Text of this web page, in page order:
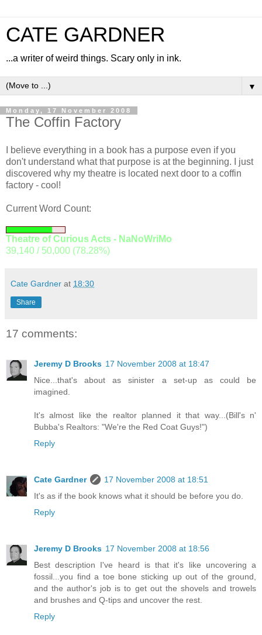
CATE GARDNER
...a writer of weird things. Scary only in ink.
▼
Monday, 17 November 2008
The Coffin Factory
I believe everything in a book has a purpose even if you
don't understand what that purpose is at the beginning. I just
discovered why my theatre is located next door to a coffin
factory - cool!
Current Word Count:
Theatre of Curious Acts - NaNoWriMo
39,140 / 50,000 (78.28%)
Cate Gardner at 18:30
Share
17 comments:
Jeremy D Brooks 17 November 2008 at 18:47
Nice...that's about as sinister a set-up as could be
imagined.
It's almost like the realtor planned it that way...(Bill's n'
Bubba's Realtors: "We're the Red Coat Guys!")
Reply
Cate Gardner
17 November 2008 at 18:51
It's as if the book knows what it should be before you do.
Reply
Jeremy D Brooks 17 November 2008 at 18:56
Best description I've heard is that it's like uncovering a
fossil...you find a toe bone sticking up out of the ground,
and the author's job is to get out the shovels and trowels
and brushes and Q-tips and uncover the rest.
Reply